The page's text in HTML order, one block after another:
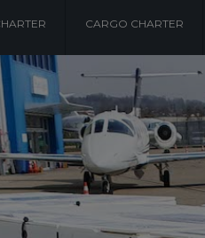
CARGO CHARTER